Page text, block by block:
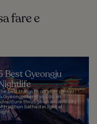
fare e
Best Gyeongju
best things to do after dinner
Gyeongju send you on an
through an ancient city
tradition bathed in light at